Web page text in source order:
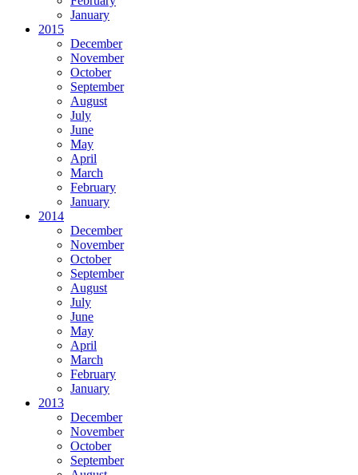
January
2015
December
November
October
September
August
July
June
May
April
March
February
January
2014
December
November
October
September
August
July
June
May
April
March
February
January
2013
December
November
October
September